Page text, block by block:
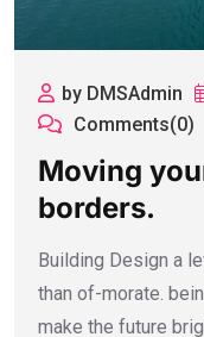
by DMSAdmin
Comments(0)
Moving
borders.
Building Design a
than of-morate.
make the future